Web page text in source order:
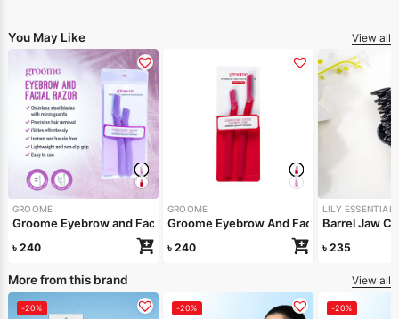
You May Like View all
GROOME
Groome Eyebrow and Facial Razor Light Purple (Pack of 2pcs)
৳ 240
GROOME
Groome Eyebrow And Facial Razor Red
৳ 240
LILY ESSENTIALS
Barrel Jaw
৳ 235
More from this brand View all
-20% -20% -20%